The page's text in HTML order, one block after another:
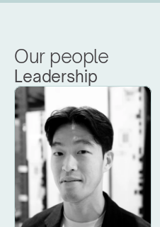
Our people
Leadership